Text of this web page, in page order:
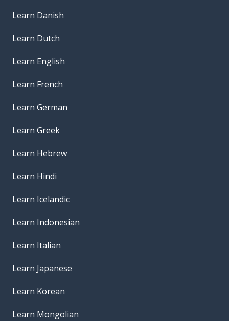
Learn Danish
Learn Dutch
Learn English
Learn French
Learn German
Learn Greek
Learn Hebrew
Learn Hindi
Learn Icelandic
Learn Indonesian
Learn Italian
Learn Japanese
Learn Korean
Learn Mongolian